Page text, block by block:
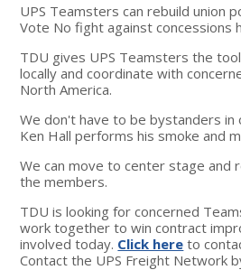
UPS Teamsters can rebuild union
Vote No fight against concessions
TDU gives UPS Teamsters the
locally and coordinate with
North America.
We don't have to be bystanders in
Ken Hall performs his smoke and
We can move to center stage and
the members.
TDU is looking for concerned
work together to win contract
involved today. Click here to
Contact the UPS Freight Network